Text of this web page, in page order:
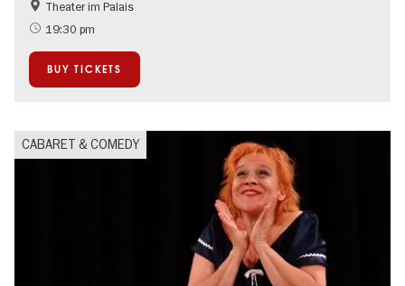
Jewish Berlin
Literature
Theater im Palais
19:30 pm
BUY TICKETS
CABARET & COMEDY